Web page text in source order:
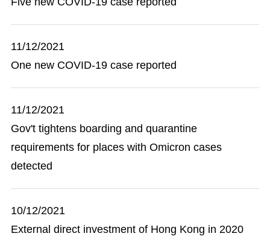
11/12/2021
One new COVID-19 case reported
11/12/2021
Gov't tightens boarding and quarantine
requirements for places with Omicron cases
detected
10/12/2021
External direct investment of Hong Kong in 2020